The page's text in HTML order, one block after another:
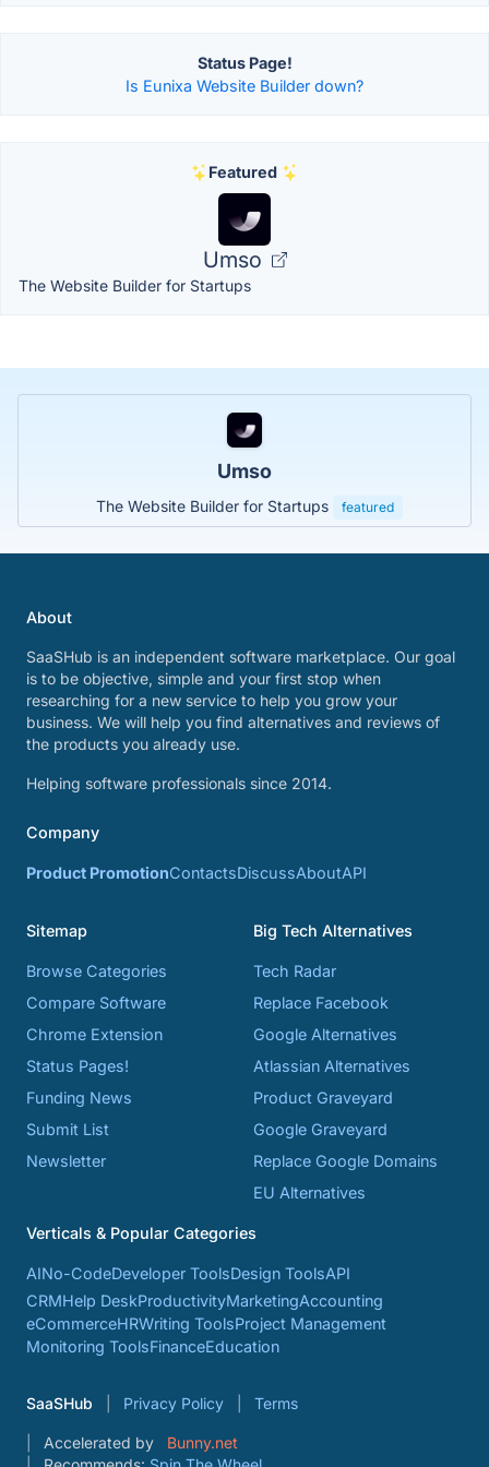
Status Page!
Is Eunixa Website Builder down?
Featured
Umso
The Website Builder for Startups
Umso
The Website Builder for Startups featured
About
SaaSHub is an independent software marketplace. Our goal
is to be objective, simple and your first stop when
researching for a new service to help you grow your
business. We will help you find alternatives and reviews of
the products you already use.
Helping software professionals since 2014.
Company
Product PromotionContactsDiscussAboutAPI
Sitemap
Browse Categories
Compare Software
Chrome Extension
Status Pages!
Funding News
Submit List
Newsletter
Big Tech Alternatives
Tech Radar
Replace Facebook
Google Alternatives
Atlassian Alternatives
Product Graveyard
Google Graveyard
Replace Google Domains
EU Alternatives
Verticals & Popular Categories
AINo-CodeDeveloper ToolsDesign ToolsAPI
CRMHelp DeskProductivityMarketingAccounting
eCommerceHRWriting ToolsProject Management
Monitoring ToolsFinanceEducation
SaaSHub Privacy Policy Terms
Accelerated by
Bunny.net